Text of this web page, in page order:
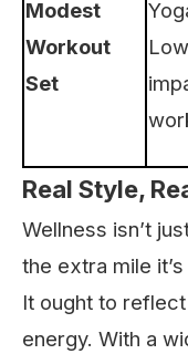
Modest
Workout
Set
Real Style,
Wellness isn’t
the extra mile
It ought to
energy. With a